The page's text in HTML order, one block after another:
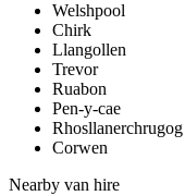
Welshpool
Chirk
Llangollen
Trevor
Ruabon
Pen-y-cae
Rhosllanerchrugog
Corwen
Nearby van hire